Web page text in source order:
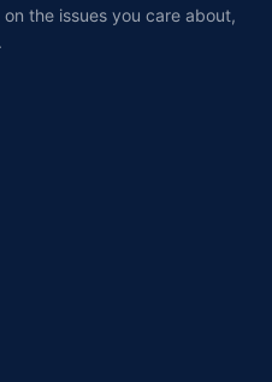
the issues you care about,